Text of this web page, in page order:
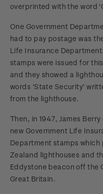
overprinted with the word
One Government
had to pay postage was
Life Insurance
stamps were issued for
and they showed a
words 'State Security'
from the lighthouse.
Then, in 1947, James
new Government Life
Department stamps which
Zealand lighthouses and
Eddystone beacon off the
Great Britain.